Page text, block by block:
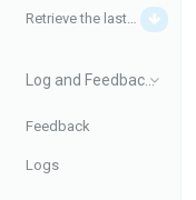
Retrieve the last logs
Log and Feedback data
Feedback
Logs